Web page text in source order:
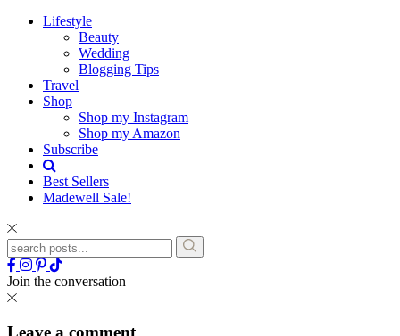
Lifestyle
Beauty
Wedding
Blogging Tips
Travel
Shop
Shop my Instagram
Shop my Amazon
Subscribe
Best Sellers
Madewell Sale!
Join the conversation
Leave a comment